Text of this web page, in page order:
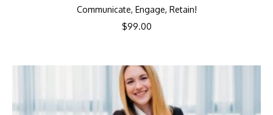
Communicate, Engage, Retain!
$99.00